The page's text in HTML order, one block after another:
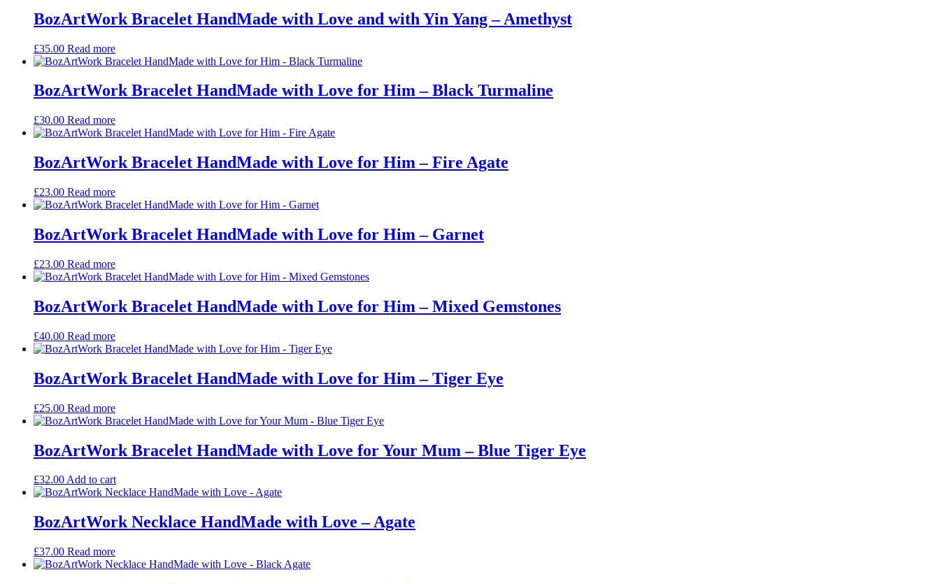
BozArtWork Bracelet HandMade with Love and with Yin Yang – Amethyst
£35.00 Read more
BozArtWork Bracelet HandMade with Love for Him – Black Turmaline
£30.00 Read more
BozArtWork Bracelet HandMade with Love for Him – Fire Agate
£23.00 Read more
BozArtWork Bracelet HandMade with Love for Him – Garnet
£23.00 Read more
BozArtWork Bracelet HandMade with Love for Him – Mixed Gemstones
£40.00 Read more
BozArtWork Bracelet HandMade with Love for Him – Tiger Eye
£25.00 Read more
BozArtWork Bracelet HandMade with Love for Your Mum – Blue Tiger Eye
£32.00Add to cart
BozArtWork Necklace HandMade with Love – Agate
£37.00 Read more